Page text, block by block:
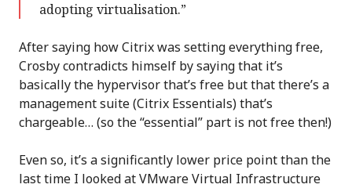
adopting virtualisation.”
After saying how Citrix was setting everything free,
Crosby contradicts himself by saying that it’s
basically the hypervisor that’s free but that there’s a
management suite (Citrix Essentials) that’s
chargeable… (so the “essential” part is not free then!)
Even so, it’s a significantly lower price point than the
last time I looked at VMware Virtual Infrastructure